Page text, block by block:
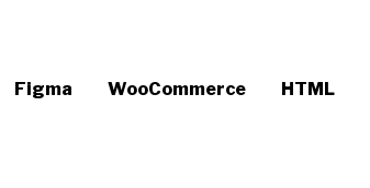
Figma WooCommerce HTML